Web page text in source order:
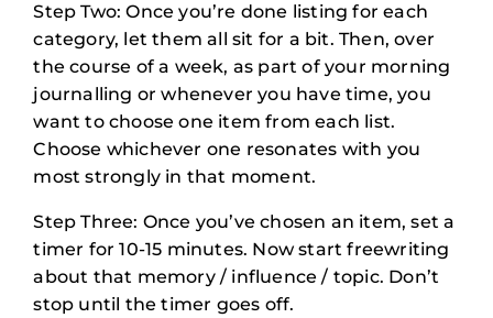
Step Two: Once you’re done listing for each
category, let them all sit for a bit. Then, over
the course of a week, as part of your morning
journalling or whenever you have time, you
want to choose one item from each list.
Choose whichever one resonates with you
most strongly in that moment.
Step Three: Once you’ve chosen an item, set a
timer for 10-15 minutes. Now start freewriting
about that memory / influence / topic. Don’t
stop until the timer goes off.